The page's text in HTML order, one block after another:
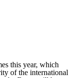
this year, which
of the international